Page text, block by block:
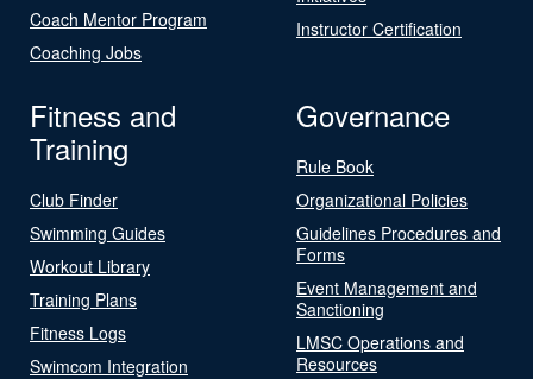
Coach Mentor Program
Coaching Jobs
Instructor Certification
Fitness and
Training
Club Finder
Swimming Guides
Workout Library
Training Plans
Fitness Logs
Swimcom Integration
Governance
Rule Book
Organizational Policies
Guidelines Procedures and
Forms
Event Management and
Sanctioning
LMSC Operations and
Resources